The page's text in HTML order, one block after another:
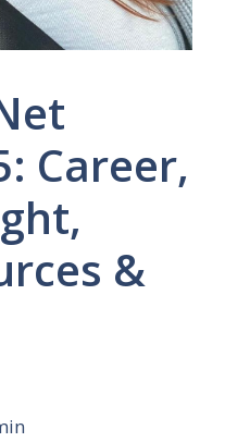
Career,
&